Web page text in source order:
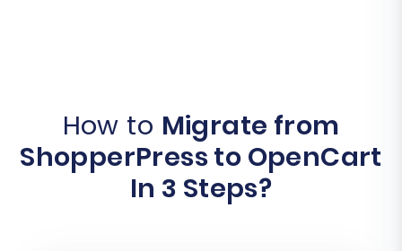
How to Migrate from
ShopperPress to OpenCart
In 3 Steps?